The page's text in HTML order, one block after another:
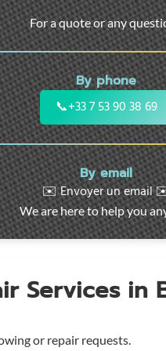
For a quote or any
By phone
📞+33 7 53 90 38 69
By email
✉️ Envoyer un email
We are here to help you
Services in
or repair requests.